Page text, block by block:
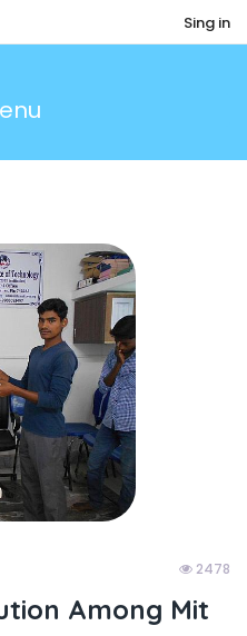
Sing in
2478
Among Mit